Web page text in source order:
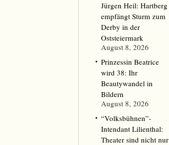
Jürgen Heil: Hartberg
empfängt Sturm zum
Derby in der
Oststeiermark
August 8, 2026
Prinzessin Beatrice
wird 38: Ihr
Beautywandel in
Bildern
August 8, 2026
“Volksbühnen”-
Intendant Lilienthal:
Theater sind nicht nur